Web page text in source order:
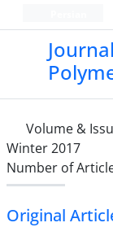
Volume &
Winter 2017
Number of
Original